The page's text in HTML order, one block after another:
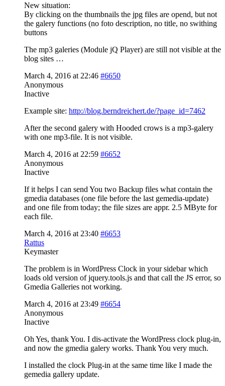
New situation:
By clicking on the thumbnails the jpg files are opend, but not
the galery functions (no foto description, no title, no swithing
buttons
The mp3 galeries (Module jQ Player) are still not visible at the
blog sites …
March 4, 2016 at 22:46 #6650
Anonymous
Inactive
Example site: http://blog.berndreichert.de/?page_id=7462
After the second galery with Hooded crows is a mp3-galery
with one mp3-file. It is not visible.
March 4, 2016 at 22:59 #6652
Anonymous
Inactive
If it helps I can send You two Backup files what contain the
gmedia databases (one file before the last gemedia-update)
and one file from today; the file sizes are appr. 2.5 MByte for
each file.
March 4, 2016 at 23:40 #6653
Rattus
Keymaster
The problem is in WordPress Clock in your sidebar which
loads old version of jquery.tools.js and that call the JS error, so
Gmedia Galleries not working.
March 4, 2016 at 23:49 #6654
Anonymous
Inactive
Oh Yes, thank You. I dis-activate the WordPress clock plug-in,
and now the gmedia galery works. Thank You very much.
I installed the clock Plug-in at the same time like I made the
gemedia gallery update.